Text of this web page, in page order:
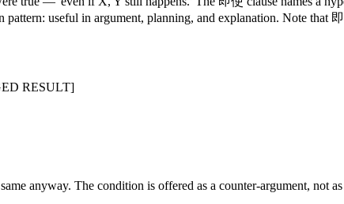
pattern: useful in argument, planning, and explanation. Note that
RESULT]
anyway. The condition is offered as a counter-argument, not